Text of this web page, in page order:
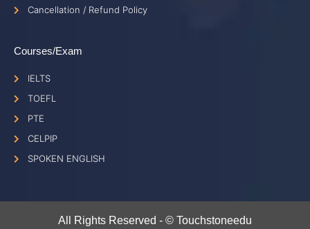
Cancellation / Refund Policy
Courses/Exam
IELTS
TOEFL
PTE
CELPIP
SPOKEN ENGLISH
All Rights Reserved - © Touchstoneedu